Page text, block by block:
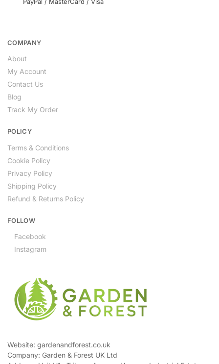
COMPANY
About
My Account
Contact Us
Blog
Track My Order
POLICY
Terms & Conditions
Cookie Policy
Privacy Policy
Shipping Policy
Refund & Returns Policy
FOLLOW
Facebook
Instagram
Website: gardenandforest.co.uk
Company: Garden & Forest UK Ltd